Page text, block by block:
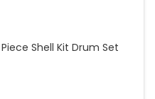
Shell Kit Drum Set